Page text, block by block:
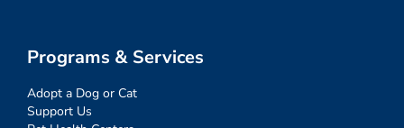
Programs & Services
Adopt a Dog or Cat
Support Us